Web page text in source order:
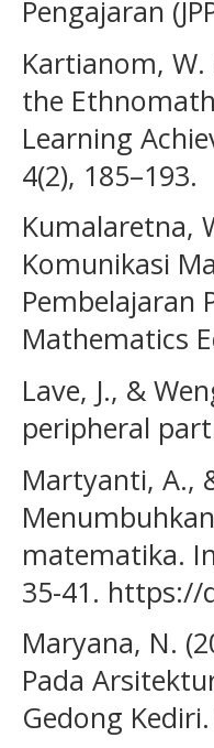
Pengajaran
Kartianom,
the
Learning
4(2), 185–193.
Kumalaretna,
Komunikasi
Pembelajaran
Mathematics
Lave, J., &
peripheral
Martyanti, A.,
matematika.
35-41. https://
Maryana, N.
Pada
Gedong